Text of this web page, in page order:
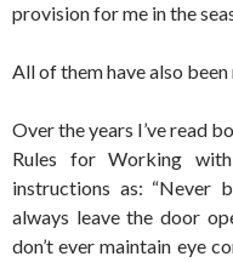
provision for me in the
All of them have also
Over the years I’ve read
Rules for Working with
instructions as: “Never
always leave the door
don’t ever maintain eye